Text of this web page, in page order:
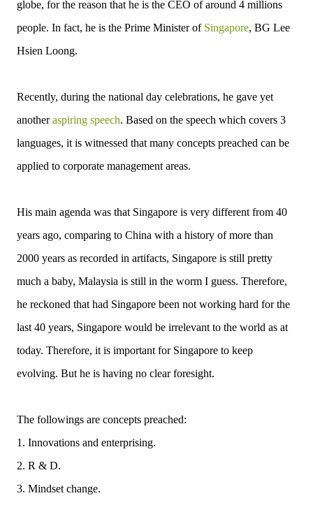
globe, for the reason that he is the CEO of around 4 millions
people. In fact, he is the Prime Minister of Singapore, BG Lee
Hsien Loong.
Recently, during the national day celebrations, he gave yet
anotheraspiring speech. Based on the speech which covers 3
languages, it is witnessed that many concepts preached can be
applied to corporate management areas.
His main agenda was that Singapore is very different from 40
years ago, comparing to China with a history of more than
2000 years as recorded in artifacts, Singapore is still pretty
much a baby, Malaysia is still in the worm I guess. Therefore,
he reckoned that had Singapore been not working hard for the
last 40 years, Singapore would be irrelevant to the world as at
today. Therefore, it is important for Singapore to keep
evolving. But he is having no clear foresight.
The followings are concepts preached:
1. Innovations and enterprising.
2. R & D.
3. Mindset change.